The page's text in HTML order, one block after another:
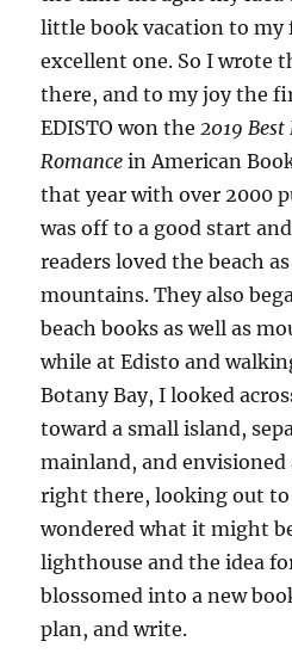
little book vacation to my
excellent one. So I wrote
there, and to my joy the
EDISTO won the 2019
Romance in American
that year with over 2000
was off to a good start
readers loved the beach
mountains. They also
beach books as well as
while at Edisto and
Botany Bay, I looked
toward a small island,
mainland, and
right there, looking out to
wondered what it might
lighthouse and the idea
blossomed into a new
plan, and write.